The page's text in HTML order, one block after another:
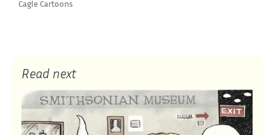
Cagle Cartoons
Read next